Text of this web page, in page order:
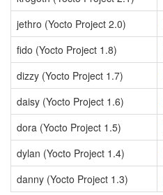
jethro (Yocto Project 2.0)
fido (Yocto Project 1.8)
dizzy (Yocto Project 1.7)
daisy (Yocto Project 1.6)
dora (Yocto Project 1.5)
dylan (Yocto Project 1.4)
danny (Yocto Project 1.3)